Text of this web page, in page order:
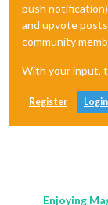
push
and upvote
community
With your input,
Register Login
Enjoying